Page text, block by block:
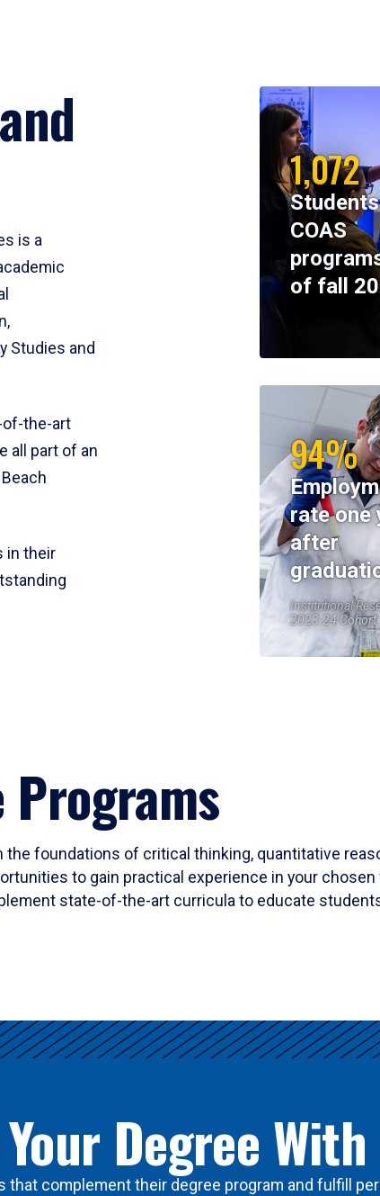
is a
Studies and
of-the-art
all part of an
in their
1,072
COAS
of fall
94%
rate one
after
Institutional
2023-24 Cohort
foundations of critical thinking, quantitative
to gain practical experience in your
state-of-the-art curricula to educate
Degree
complement their degree program and fulfill